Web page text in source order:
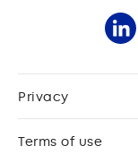
Privacy
Terms of use